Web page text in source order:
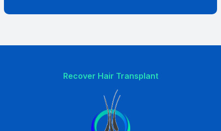
Recover Hair Transplant